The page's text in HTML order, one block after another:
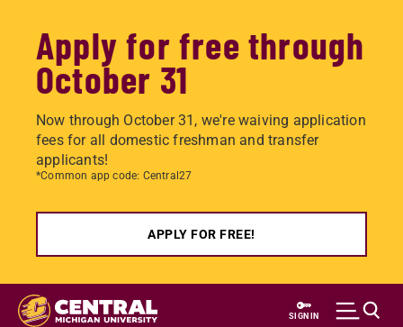
Apply for free through
October 31
Now through October 31, we're waiving application
fees for all domestic freshman and transfer
applicants!
*Common app code: Central27
APPLY FOR FREE!
Skip
SIGN IN